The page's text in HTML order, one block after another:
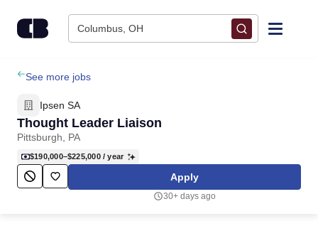
Columbus, OH
Find Jobs
Upload Resume
Salary Estimate
Career Advice
See more jobs
Ipsen SA
Thought Leader Liaison
Pittsburgh, PA
$190,000–$225,000/ year
Apply
30+ days ago